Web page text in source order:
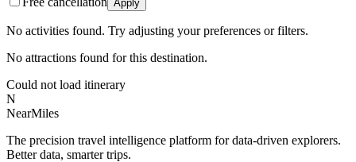
Apply
No activities found. Try adjusting your preferences or filters.
No attractions found for this destination.
Could not load itinerary
N
NearMiles
The precision travel intelligence platform for data-driven explorers.
Better data, smarter trips.